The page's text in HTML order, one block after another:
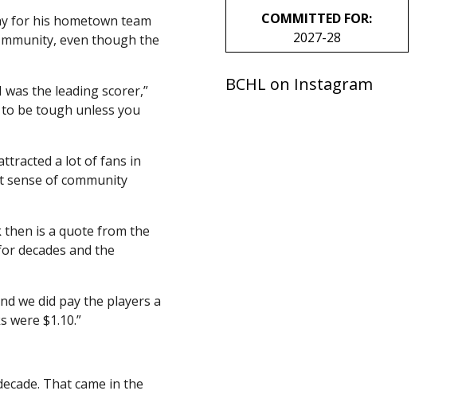
for his hometown team
even though the
the leading scorer,”
be tough unless you
a lot of fans in
sense of community
then is a quote from the
decades and the
we did pay the players a
were $1.10.”
That came in the
COMMITTED FOR:
2027-28
BCHL on Instagram